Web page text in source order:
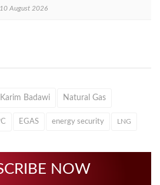
August 2026
Karim Badawi Natural Gas
EGAS energy security LNG
NOW